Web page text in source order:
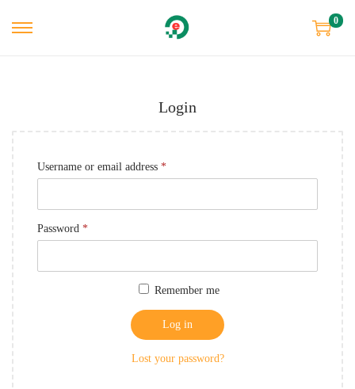
0
Login
Username or email address *
Password *
Remember me
Log in
Lost your password?